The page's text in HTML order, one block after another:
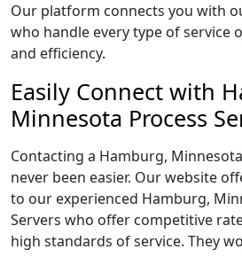
Our platform connects you with
who handle every type of service
and efficiency.
Easily Connect with
Minnesota Process
Contacting a Hamburg,
never been easier. Our website
to our experienced Hamburg,
Servers who offer competitive
high standards of service. They